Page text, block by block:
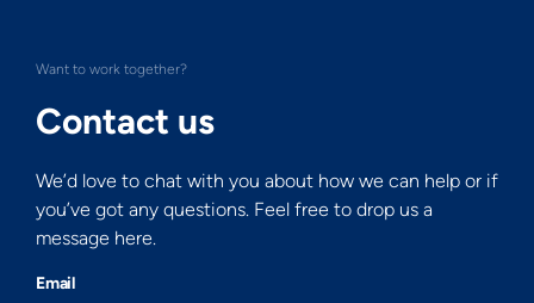
Want to work together?
Contact us
We’d love to chat with you about how we can help or if
you’ve got any questions. Feel free to drop us a
message here.
Email